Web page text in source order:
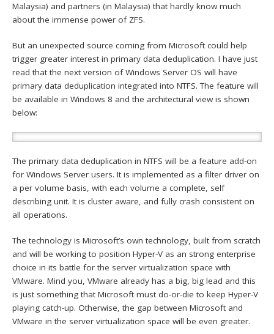
Malaysia) and partners (in Malaysia) that hardly know much
about the immense power of ZFS.
But an unexpected source coming from Microsoft could help
trigger greater interest in primary data deduplication. I have just
read that the next version of Windows Server OS will have
primary data deduplication integrated into NTFS. The feature will
be available in Windows 8 and the architectural view is shown
below:
The primary data deduplication in NTFS will be a feature add-on
for Windows Server users. It is implemented as a filter driver on
a per volume basis, with each volume a complete, self
describing unit. It is cluster aware, and fully crash consistent on
all operations.
The technology is Microsoft’s own technology, built from scratch
and will be working to position Hyper-V as an strong enterprise
choice in its battle for the server virtualization space with
VMware. Mind you, VMware already has a big, big lead and this
is just something that Microsoft must do-or-die to keep Hyper-V
playing catch-up. Otherwise, the gap between Microsoft and
VMware in the server virtualization space will be even greater.